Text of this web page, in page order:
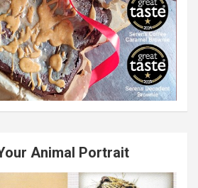
Animal Portrait